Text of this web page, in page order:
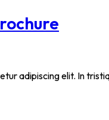
adipiscing elit. In